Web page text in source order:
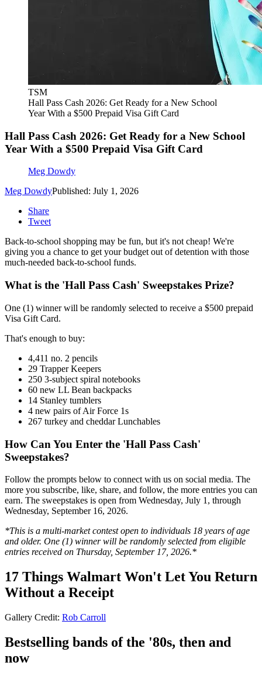
TSM
Hall Pass Cash 2026: Get Ready for a New School
Year With a $500 Prepaid Visa Gift Card
Hall Pass Cash 2026: Get Ready for a New School
Year With a $500 Prepaid Visa Gift Card
Meg Dowdy
Meg DowdyPublished: July 1, 2026
Share
Tweet
Back-to-school shopping may be fun, but it's not cheap! We're
giving you a chance to get your budget out of detention with those
much-needed back-to-school funds.
What is the 'Hall Pass Cash' Sweepstakes Prize?
One (1) winner will be randomly selected to receive a $500 prepaid
Visa Gift Card.
That's enough to buy:
4,411 no. 2 pencils
29 Trapper Keepers
250 3-subject spiral notebooks
60 new LL Bean backpacks
14 Stanley tumblers
4 new pairs of Air Force 1s
267 turkey and cheddar Lunchables
How Can You Enter the 'Hall Pass Cash'
Sweepstakes?
Follow the prompts below to connect with us on social media. The
more you subscribe, like, share, and follow, the more entries you can
earn. The sweepstakes is open from Wednesday, July 1, through
Wednesday, September 16, 2026.
*This is a multi-market contest open to individuals 18 years of age
and older. One (1) winner will be randomly selected from eligible
entries received on Thursday, September 17, 2026.*
17 Things Walmart Won't Let You Return
Without a Receipt
Gallery Credit: Rob Carroll
Bestselling bands of the '80s, then and
now